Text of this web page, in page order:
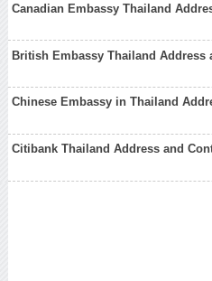
Canadian Embassy Thailand
British Embassy Thailand Address
Chinese Embassy in Thailand
Citibank Thailand Address and